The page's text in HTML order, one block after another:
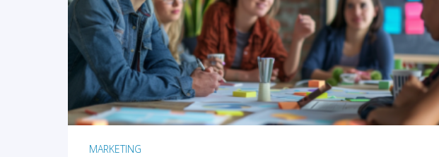
READ MORE
MARKETING